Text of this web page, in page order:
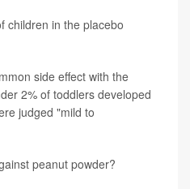
children in the placebo
side effect with the
2% of toddlers developed
judged "mild to
peanut powder?